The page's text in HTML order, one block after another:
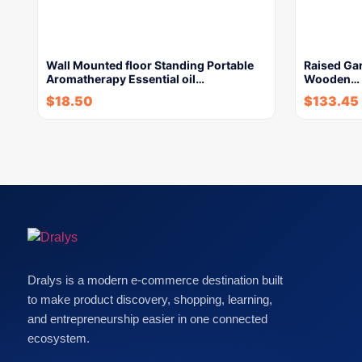
Wall Mounted floor Standing Portable
Aromatherapy Essential oil…
$18.50
Raised
Wooden…
$133.45
Dralys is a modern e-commerce destination built
to make product discovery, shopping, learning,
and entrepreneurship easier in one connected
ecosystem.